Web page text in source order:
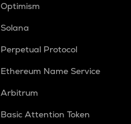
Optimism
Solana
Perpetual Protocol
Ethereum Name Service
Arbitrum
Basic Attention Token